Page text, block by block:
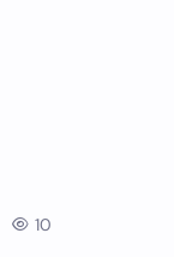
10